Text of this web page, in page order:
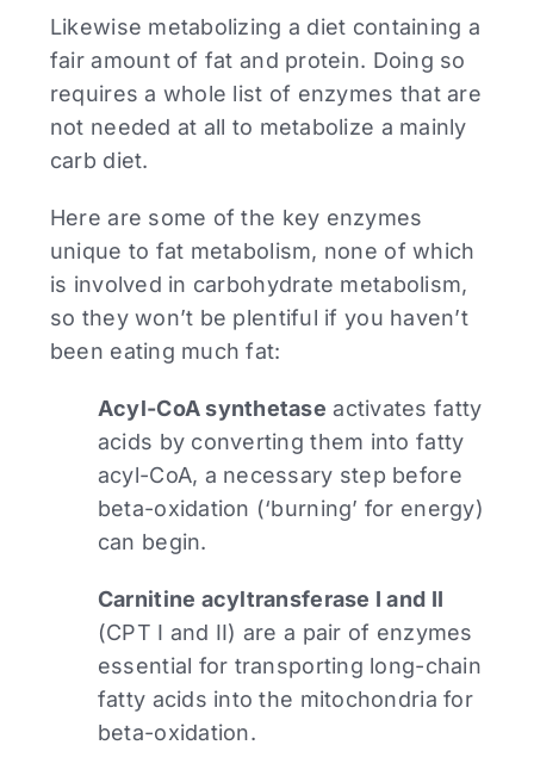
Likewise metabolizing a diet containing a
fair amount of fat and protein. Doing so
requires a whole list of enzymes that are
not needed at all to metabolize a mainly
carb diet.
Here are some of the key enzymes
unique to fat metabolism, none of which
is involved in carbohydrate metabolism,
so they won’t be plentiful if you haven’t
been eating much fat:
Acyl-CoA synthetase activates fatty
acids by converting them into fatty
acyl-CoA, a necessary step before
beta-oxidation (‘burning’ for energy)
can begin.
Carnitine acyltransferase I and II
(CPT I and II) are a pair of enzymes
essential for transporting long-chain
fatty acids into the mitochondria for
beta-oxidation.